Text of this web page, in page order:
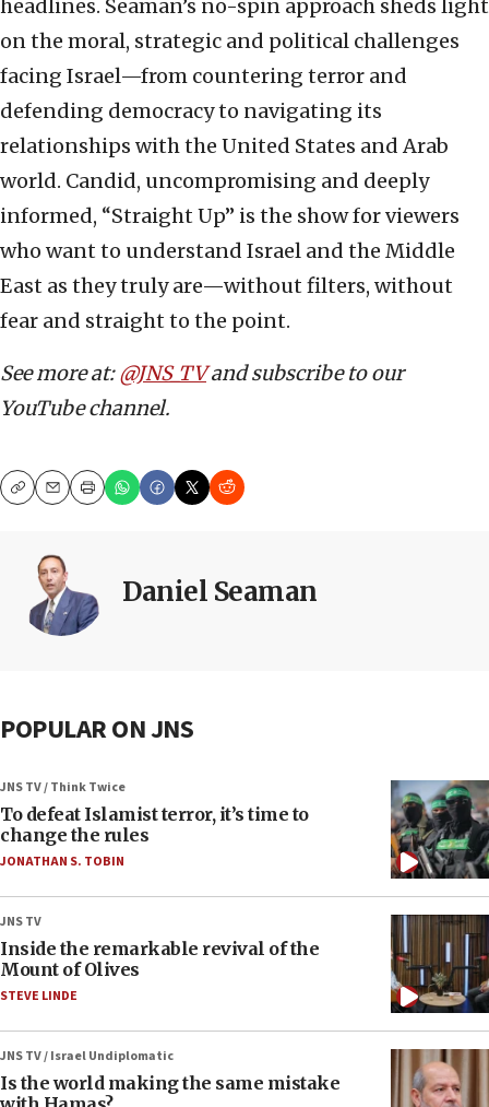
headlines. Seaman’s no-spin approach sheds light
on the moral, strategic and political challenges
facing Israel—from countering terror and
defending democracy to navigating its
relationships with the United States and Arab
world. Candid, uncompromising and deeply
informed, “Straight Up” is the show for viewers
who want to understand Israel and the Middle
East as they truly are—without filters, without
fear and straight to the point.
See more at:@JNS_TVand subscribe to our
YouTube channel.
CopyEmailPrint
Daniel Seaman
POPULAR ON JNS
JNS TV / Think Twice
To defeat Islamist terror, it’s time to
change the rules
JONATHAN S. TOBIN
JNS TV
Inside the remarkable revival of the
Mount of Olives
STEVE LINDE
JNS TV / Israel Undiplomatic
Is the world making the same mistake